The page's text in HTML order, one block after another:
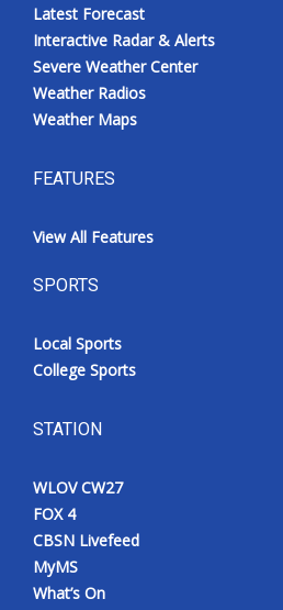
Latest Forecast
Interactive Radar & Alerts
Severe Weather Center
Weather Radios
Weather Maps
FEATURES
View All Features
SPORTS
Local Sports
College Sports
STATION
WLOV CW27
FOX 4
CBSN Livefeed
MyMS
What’s On